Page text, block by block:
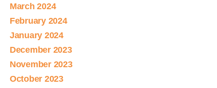
March 2024
February 2024
January 2024
December 2023
November 2023
October 2023